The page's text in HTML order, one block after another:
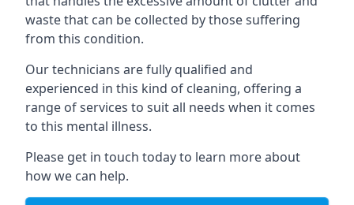
waste that can be collected by those suffering
from this condition.
Our technicians are fully qualified and
experienced in this kind of cleaning, offering a
range of services to suit all needs when it comes
to this mental illness.
Please get in touch today to learn more about
how we can help.